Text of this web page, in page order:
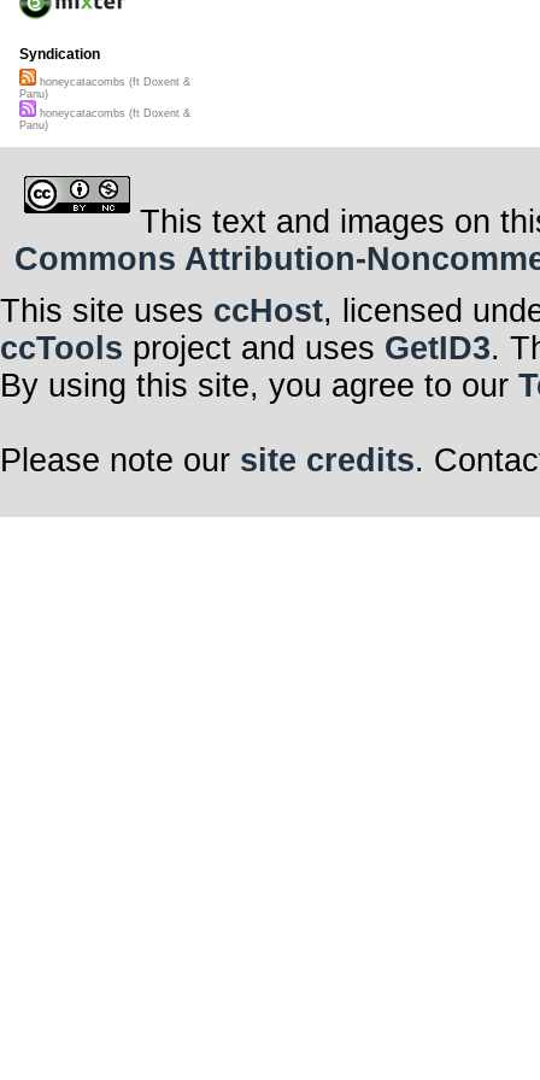
in the laundry
lone hatching
to a world of
wondering
in
Purgatorio
[text © rob
ISBN 978-
Syndication
honeycatacombs (ft Doxent &
Panu)
honeycatacombs (ft Doxent &
Panu)
This text and images on
Commons Attribution-
This site uses ccHost, licensed
ccTools project and uses GetID3.
By using this site, you agree to our
Please note our site credits.